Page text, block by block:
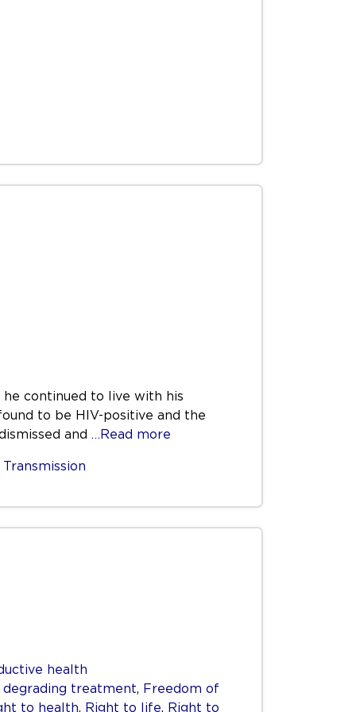
continued to live with his
to be HIV-positive and the
and …Read more
Transmission
health
treatment, Freedom of
to health, Right to life, Right to